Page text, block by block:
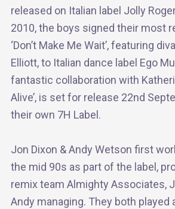
released on Italian label Jolly
2010, the boys signed their most
‘Don’t Make Me Wait’, featuring
Elliott, to Italian dance label Ego
fantastic collaboration with
Alive’, is set for release 22nd
their own 7H Label.
Jon Dixon & Andy Wetson first
the mid 90s as part of the label,
remix team Almighty Associates,
Andy managing. They both played